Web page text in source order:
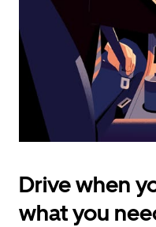
the
calendar.
Drive when
what you